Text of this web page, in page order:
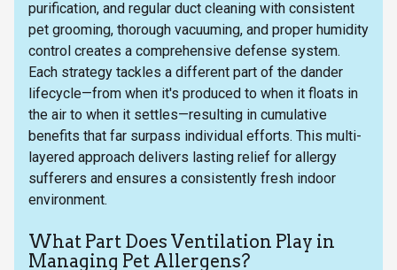
purification, and regular duct cleaning with consistent
pet grooming, thorough vacuuming, and proper humidity
control creates a comprehensive defense system.
Each strategy tackles a different part of the dander
lifecycle—from when it's produced to when it floats in
the air to when it settles—resulting in cumulative
benefits that far surpass individual efforts. This multi-
layered approach delivers lasting relief for allergy
sufferers and ensures a consistently fresh indoor
environment.
What Part Does Ventilation Play in
Managing Pet Allergens?